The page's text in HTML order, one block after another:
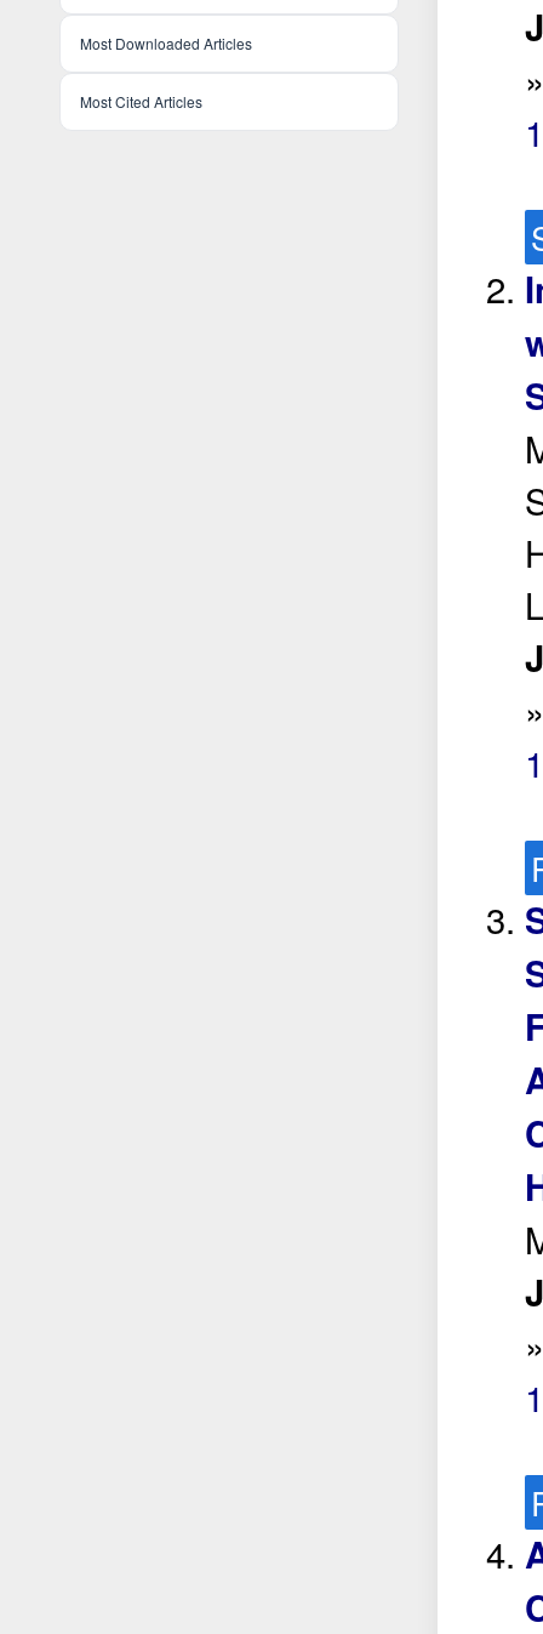
Most Downloaded Articles
Most Cited Articles